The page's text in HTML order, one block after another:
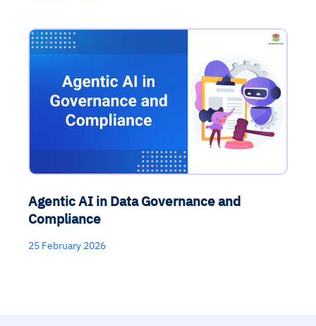
Agentic AI in Data Governance and
Compliance
25 February 2026